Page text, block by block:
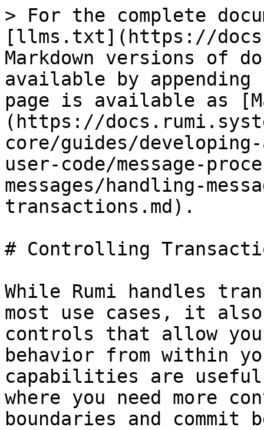
> For the complete
[llms.txt](https://
Markdown versions of
available by
page is available as
(https://
core/guides/
user-code/message-
messages/handling-
transactions.md).
# Controlling
While Rumi handles
most use cases, it also
controls that allow
behavior from within
capabilities are useful
where you need more
boundaries and commit